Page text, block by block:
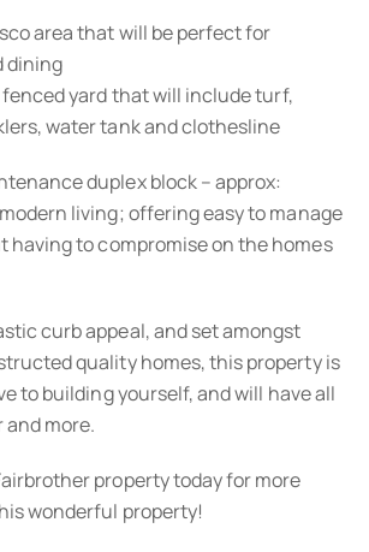
area that will be perfect for
dining
yard that will include turf,
water tank and clothesline
duplex block – approx:
living; offering easy to manage
having to compromise on the homes
curb appeal, and set amongst
quality homes, this property is
to building yourself, and will have all
and more.
property today for more
wonderful property!